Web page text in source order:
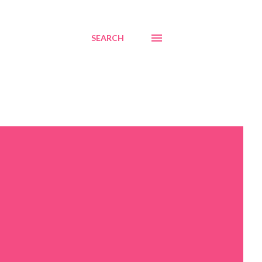
SEARCH